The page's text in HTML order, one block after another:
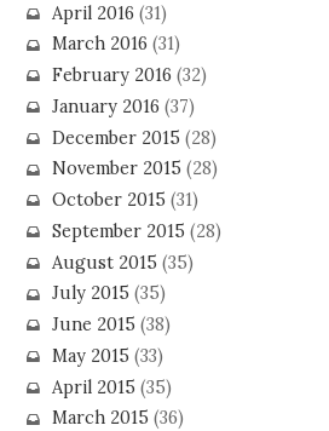
April 2016 (31)
March 2016 (31)
February 2016 (32)
January 2016 (37)
December 2015 (28)
November 2015 (28)
October 2015 (31)
September 2015 (28)
August 2015 (35)
July 2015 (35)
June 2015 (38)
May 2015 (33)
April 2015 (35)
March 2015 (36)